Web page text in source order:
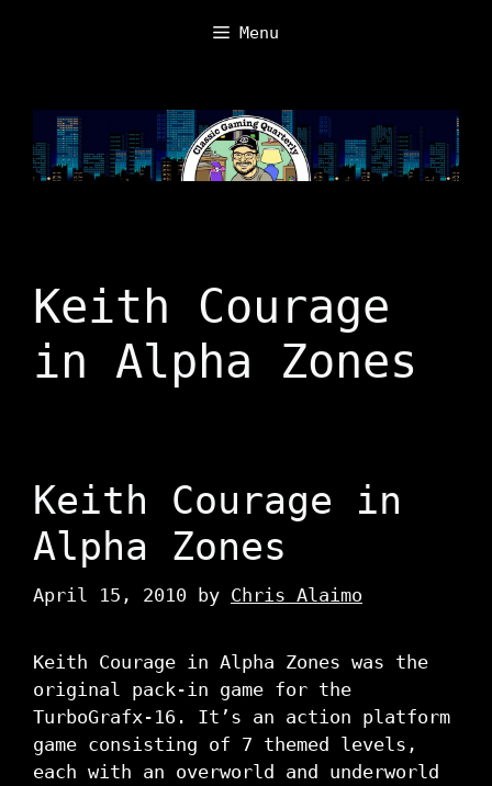
Menu
Keith Courage
in Alpha Zones
Keith Courage in
Alpha Zones
April 15, 2010 by Chris Alaimo
Keith Courage in Alpha Zones was the
original pack-in game for the
TurboGrafx-16. It’s an action platform
game consisting of 7 themed levels,
each with an overworld and underworld